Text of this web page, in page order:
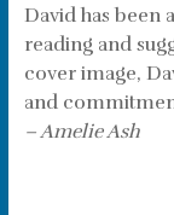
David has been
reading and
cover image,
and
– Amelie Ash